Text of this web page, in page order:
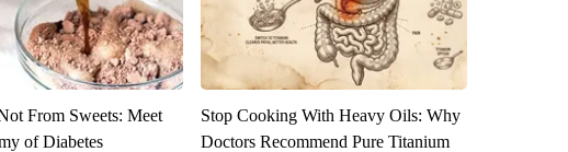
From Sweets: Meet
of Diabetes
Stop Cooking With Heavy Oils: Why
Doctors Recommend Pure Titanium